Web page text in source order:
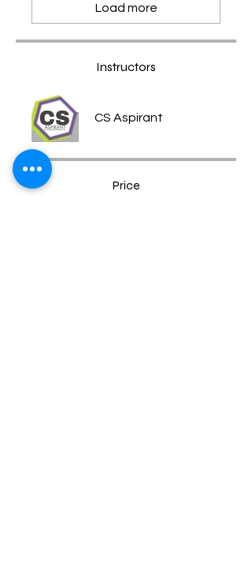
Load more
Instructors
CS Aspirant
Price